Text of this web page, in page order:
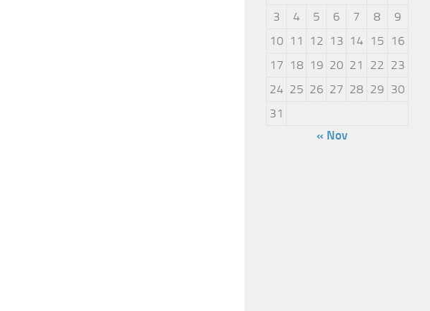
3
4 5 6 7 8
9
10 11 12 13 14 15 16
17 18 19 20 21 22 23
24 25 26 27 28 29 30
31
« Nov